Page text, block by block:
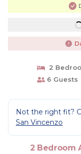
2
6 Guests
Not the right fit?
San Vincenzo
2 Bedroom